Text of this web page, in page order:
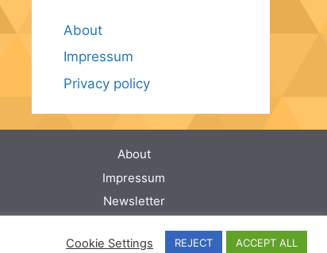
About
Impressum
Privacy policy
About
Impressum
Newsletter
Privacy policy for Applications (Apps)
Cookie Settings REJECT ACCEPT ALL